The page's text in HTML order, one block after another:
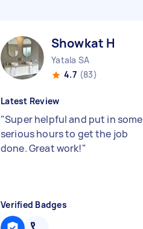
Showkat H
Yatala SA
4.7 (83)
Latest Review
"Super helpful and put in some
serious hours to get the job
done. Great work!"
Verified Badges